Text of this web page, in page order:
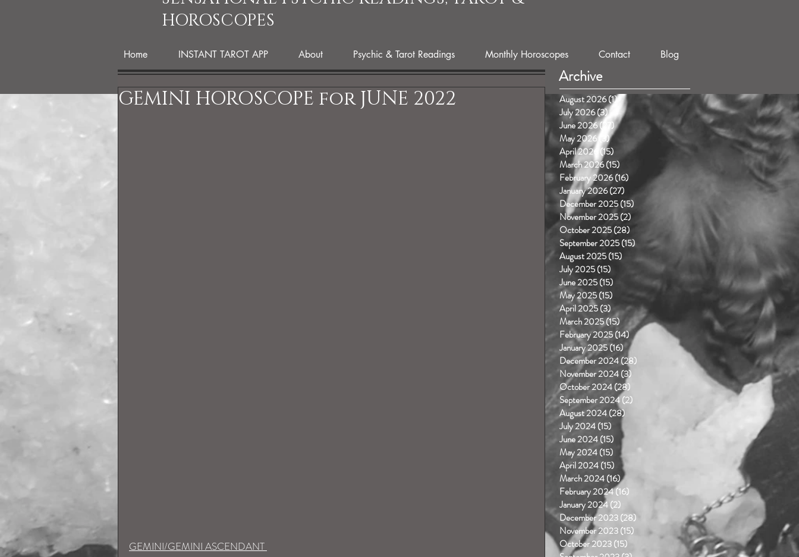
HOROSCOPES
Home INSTANT TAROT APP About Psychic & Tarot Readings Monthly Horoscopes Contact Blog
GEMINI HOROSCOPE for JUNE 2022
GEMINI/GEMINI ASCENDANT
Archive
August 2026(1)1 post
July 2026(3)3 posts
June 2026(27)27 posts
May 2026(3)3 posts
April 2026 (15) 15 posts
March 2026(15)
February 2026(16) 16 posts
January 2026(27) 27 posts
December 2025(15)
November 2025(2)
October 2025(28)
September 2025(15) 15 posts
August 2025(15) 15 posts
July 2025(15)
June 2025(15) 15 posts
May 2025(15) 15 posts
April 2025(3) 3 posts
March 2025(15) 15 posts
February 2025(14)14 posts
January 2025(16)16 posts
December 2024(28)
November 2024(3)
October 2024(28)
September 2024(2)
August 2024(28)
July 2024(15)
June 2024(15) 15 posts
May 2024(15) 15 posts
April 2024(15) 15 posts
March 2024(16)16 posts
February 2024(16) 16 posts
January 2024(2)
December 2023(28)
November 2023(15) 15 posts
October 2023(15)